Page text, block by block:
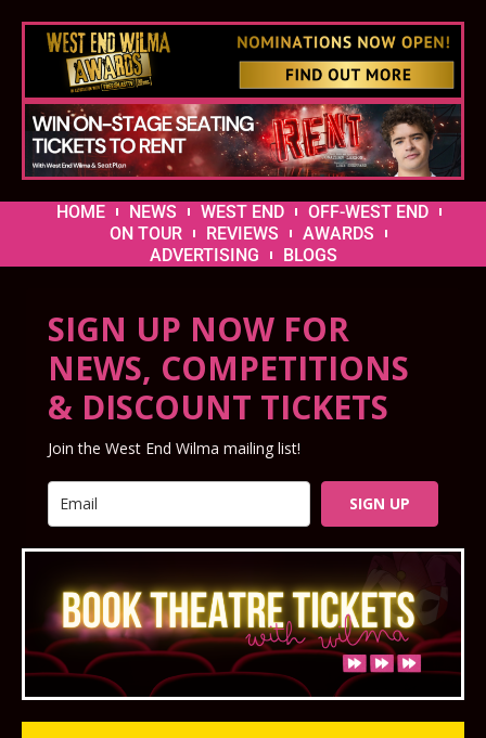
HOME NEWS WEST END
OFF-WEST END
ON TOUR
REVIEWS
AWARDS
ADVERTISING
BLOGS
SIGN UP NOW FOR
NEWS, COMPETITIONS
& DISCOUNT TICKETS
Join the West End Wilma mailing list!
SIGN UP